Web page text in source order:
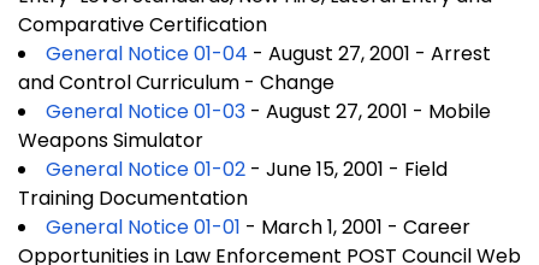
Comparative Certification
General Notice 01-04 - August 27, 2001 - Arrest
and Control Curriculum - Change
General Notice 01-03 - August 27, 2001 - Mobile
Weapons Simulator
General Notice 01-02 - June 15, 2001 - Field
Training Documentation
General Notice 01-01 - March 1, 2001 - Career
Opportunities in Law Enforcement POST Council Web